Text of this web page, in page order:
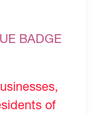
BADGE
of